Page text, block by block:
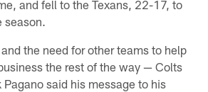
and fell to the Texans, 22-17, to
season.
the need for other teams to help
the rest of the way — Colts
said his message to his